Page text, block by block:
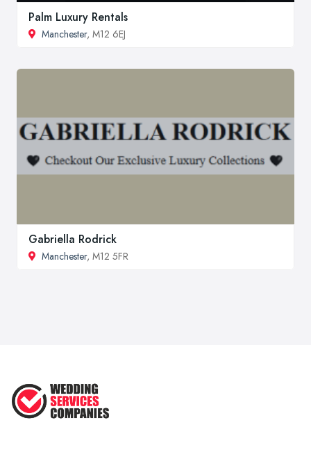
Palm Luxury Rentals
Manchester, M12 6EJ
Gabriella Rodrick
Manchester, M12 5FR